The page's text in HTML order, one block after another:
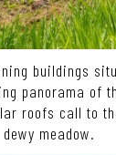
buildings
panorama of
roofs call to
meadow.